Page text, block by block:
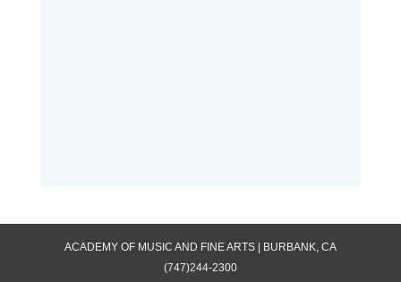
ACADEMY OF MUSIC AND FINE ARTS | BURBANK, CA
(747)244-2300